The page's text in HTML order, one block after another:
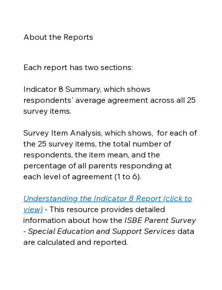
About the Reports
Each report has two sections:
Indicator 8 Summary, which shows
respondents' average agreement across all 25
survey items.
Survey Item Analysis, which shows, for each of
the 25 survey items, the total number of
respondents, the item mean, and the
percentage of all parents responding at
each level of agreement (1 to 6).
Understanding the Indicator 8 Report (click to
view) - This resource provides detailed
information about how the ISBE Parent Survey
- Special Education and Support Services data
are calculated and reported.